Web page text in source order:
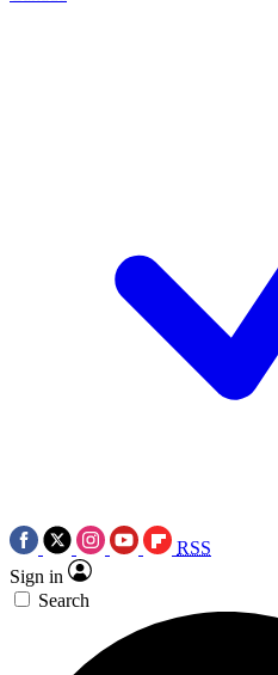
RSS
Sign in
Search